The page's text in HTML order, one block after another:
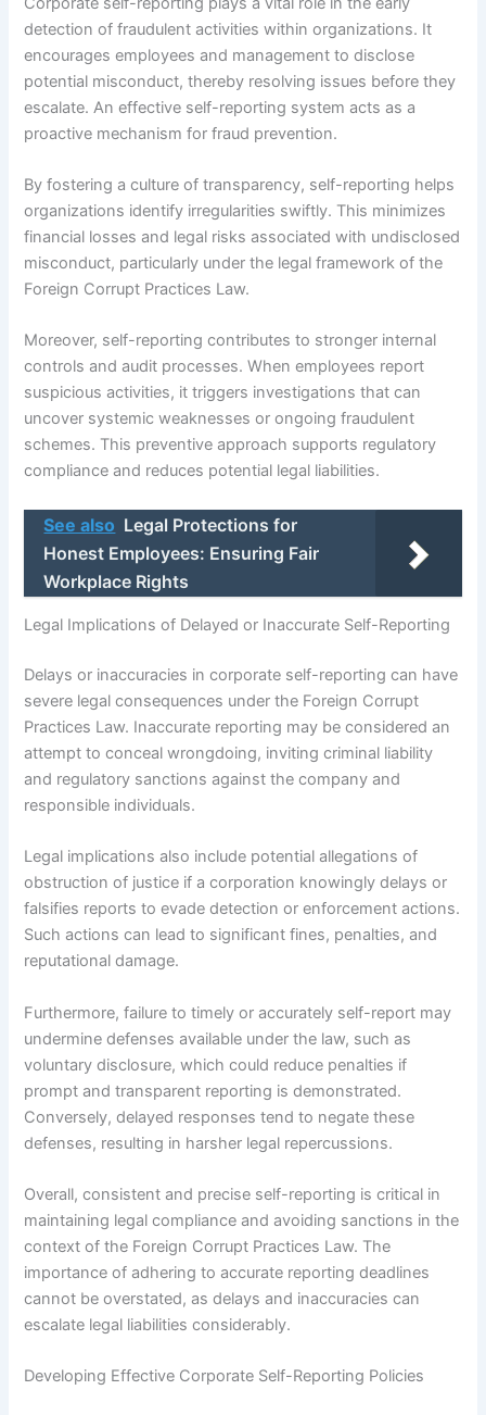
detection of fraudulent activities within organizations. It
encourages employees and management to disclose
potential misconduct, thereby resolving issues before they
escalate. An effective self-reporting system acts as a
proactive mechanism for fraud prevention.
By fostering a culture of transparency, self-reporting helps
organizations identify irregularities swiftly. This minimizes
financial losses and legal risks associated with undisclosed
misconduct, particularly under the legal framework of the
Foreign Corrupt Practices Law.
Moreover, self-reporting contributes to stronger internal
controls and audit processes. When employees report
suspicious activities, it triggers investigations that can
uncover systemic weaknesses or ongoing fraudulent
schemes. This preventive approach supports regulatory
compliance and reduces potential legal liabilities.
See also Legal Protections for
Honest Employees: Ensuring Fair
Workplace Rights
Legal Implications of Delayed or Inaccurate Self-Reporting
Delays or inaccuracies in corporate self-reporting can have
severe legal consequences under the Foreign Corrupt
Practices Law. Inaccurate reporting may be considered an
attempt to conceal wrongdoing, inviting criminal liability
and regulatory sanctions against the company and
responsible individuals.
Legal implications also include potential allegations of
obstruction of justice if a corporation knowingly delays or
falsifies reports to evade detection or enforcement actions.
Such actions can lead to significant fines, penalties, and
reputational damage.
Furthermore, failure to timely or accurately self-report may
undermine defenses available under the law, such as
voluntary disclosure, which could reduce penalties if
prompt and transparent reporting is demonstrated.
Conversely, delayed responses tend to negate these
defenses, resulting in harsher legal repercussions.
Overall, consistent and precise self-reporting is critical in
maintaining legal compliance and avoiding sanctions in the
context of the Foreign Corrupt Practices Law. The
importance of adhering to accurate reporting deadlines
cannot be overstated, as delays and inaccuracies can
escalate legal liabilities considerably.
Developing Effective Corporate Self-Reporting Policies